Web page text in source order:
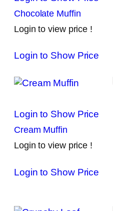
Chocolate Muffin
Login to view price !
Login to Show Price
Login to Show Price
Cream Muffin
Login to view price !
Login to Show Price